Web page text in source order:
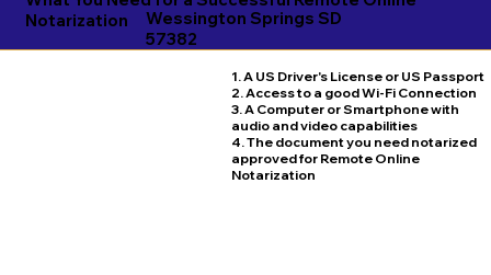
Notarization
Wessington Springs SD
57382
1. A US Driver's License or US Passport
2. Access to a good Wi-Fi Connection
3. A Computer or Smartphone with
audio and video capabilities
4. The document you need notarized
approved for Remote Online
Notarization